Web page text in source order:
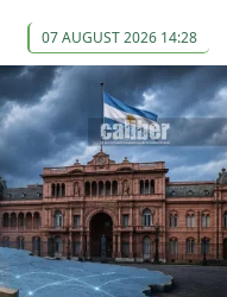
07 AUGUST 2026 14:28